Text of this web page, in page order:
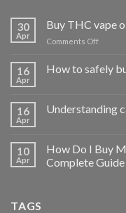
30
Apr
Buy THC vape
Comments Offon
THC
vape
16
Apr
How to safely
16
Apr
Understanding
10
Apr
How Do I Buy
Complete
TAGS